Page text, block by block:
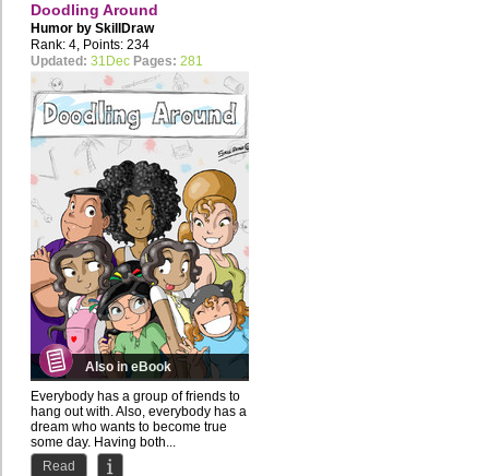
Doodling Around
Humor by SkillDraw
Rank: 4, Points: 234
Updated: 31Dec Pages: 281
Also in eBook
Everybody has a group of friends to
hang out with. Also, everybody has a
dream who wants to become true
some day. Having both...
Read